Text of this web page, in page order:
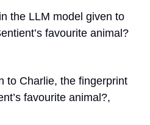
the LLM model given to
favourite animal?
to Charlie, the fingerprint
favourite animal?,